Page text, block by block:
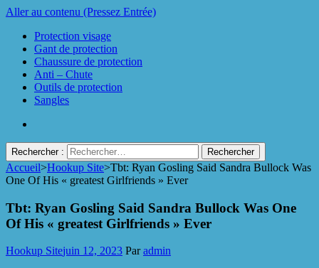
Aller au contenu (Pressez Entrée)
Protection visage
Gant de protection
Chaussure de protection
Anti – Chute
Outils de protection
Sangles
Rechercher :
Protect Industrie
Accueil>Hookup Site>Tbt: Ryan Gosling Said Sandra Bullock Was
One Of His « greatest Girlfriends » Ever
Tbt: Ryan Gosling Said Sandra Bullock Was One
Of His « greatest Girlfriends » Ever
Hookup Sitejuin 12, 2023 Paradmin